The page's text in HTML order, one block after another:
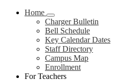
Home
Charger Bulletin
Bell Schedule
Key Calendar Dates
Staff Directory
Campus Map
Enrollment
For Teachers